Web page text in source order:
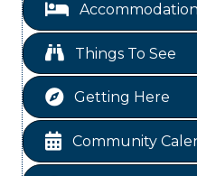
Aug 14 National Online
Aug 15 St Jude Children
Aug 18 Ribbon Cutting
Aug 20 WINOS
Aug 25 Chamber Lunch &
Aug 28 Ribbon Cutting
Things To See
Getting Here
Community